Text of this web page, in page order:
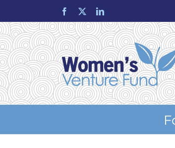
content
Facebook LinkedIn